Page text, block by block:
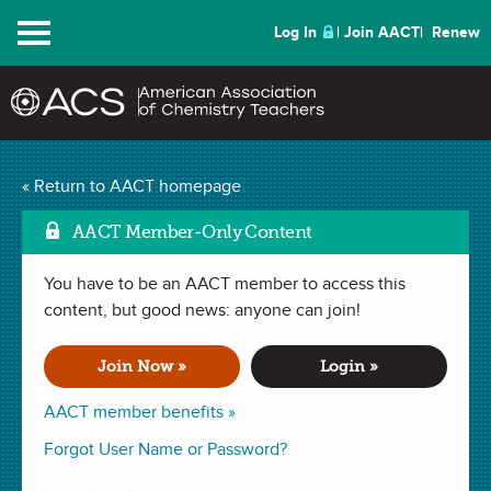
Menu Log In Join AACT Renew
« Return to AACT homepage
AACT Member-Only Content
You have to be an AACT member to access this
content, but good news: anyone can join!
Join Now »
AACT member benefits »
Login »
Forgot User Name or Password?
Exploring
Intermolecular Forces
(29 Favorites)
LAB in Scientific Method.
Last updated September 25, 2020.
Summary
In this lab, students will investigate the idea that “like